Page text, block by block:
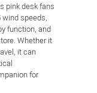
pink desk fans
speeds,
function, and
Whether it
it can
for